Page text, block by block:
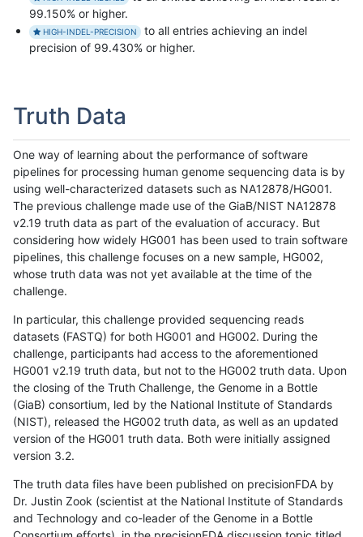
99.150% or higher.
HIGH-INDEL-PRECISION
to all entries achieving an indel
precision of 99.430% or higher.
Truth Data
One way of learning about the performance of software
pipelines for processing human genome sequencing data is by
using well-characterized datasets such as NA12878/HG001.
The previous challenge made use of the GiaB/NIST NA12878
v2.19 truth data as part of the evaluation of accuracy. But
considering how widely HG001 has been used to train software
pipelines, this challenge focuses on a new sample, HG002,
whose truth data was not yet available at the time of the
challenge.
In particular, this challenge provided sequencing reads
datasets (FASTQ) for both HG001 and HG002. During the
challenge, participants had access to the aforementioned
HG001 v2.19 truth data, but not to the HG002 truth data. Upon
the closing of the Truth Challenge, the Genome in a Bottle
(GiaB) consortium, led by the National Institute of Standards
(NIST), released the HG002 truth data, as well as an updated
version of the HG001 truth data. Both were initially assigned
version 3.2.
The truth data files have been published on precisionFDA by
Dr. Justin Zook (scientist at the National Institute of Standards
and Technology and co-leader of the Genome in a Bottle